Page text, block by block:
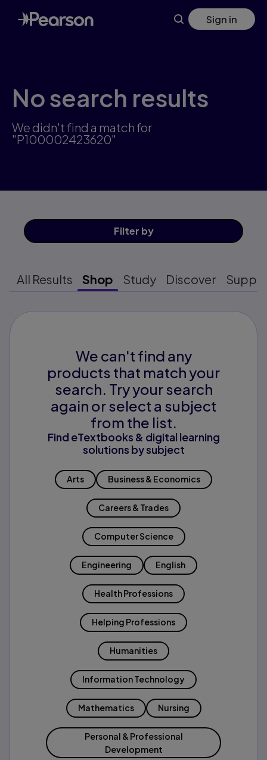
Skip
to
main
Sign in
No search results
We didn't find a match for
"P100002423620"
Filter by
All Results Shop Study Discover
We can't find any
products that match your
search. Try your search
again or select a subject
from the list.
Find eTextbooks & digital learning
solutions by subject
Arts Business & Economics
Careers & Trades
Computer Science
Engineering English
Health Professions
Helping Professions
Humanities
Information Technology
Mathematics Nursing
Personal & Professional
Development